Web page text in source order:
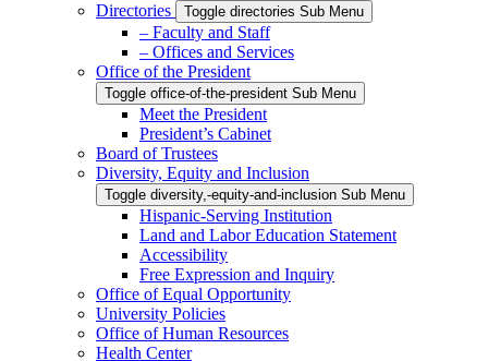
Directories
Toggle directories Sub Menu
– Faculty and Staff
– Offices and Services
Office of the President
Toggle office-of-the-president Sub Menu
Meet the President
President’s Cabinet
Board of Trustees
Diversity, Equity and Inclusion
Toggle diversity,-equity-and-inclusion Sub Menu
Hispanic-Serving Institution
Land and Labor Education Statement
Accessibility
Free Expression and Inquiry
Office of Equal Opportunity
University Policies
Office of Human Resources
Health Center